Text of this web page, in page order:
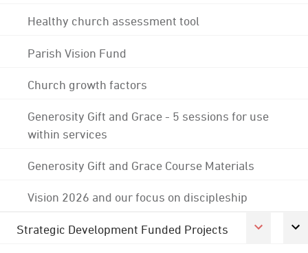
Healthy church assessment tool
Parish Vision Fund
Church growth factors
Generosity Gift and Grace - 5 sessions for use
within services
Generosity Gift and Grace Course Materials
Vision 2026 and our focus on discipleship
Strategic Development Funded Projects